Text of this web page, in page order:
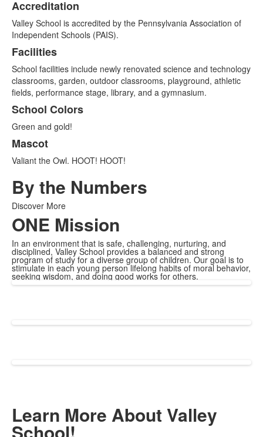
Accreditation
Valley School is accredited by the Pennsylvania Association of
Independent Schools (PAIS).
Facilities
School facilities include newly renovated science and technology
classrooms, garden, outdoor classrooms, playground, athletic
fields, performance stage, library, and a gymnasium.
School Colors
Green and gold!
Mascot
Valiant the Owl. HOOT! HOOT!
By the Numbers
Discover More
ONE Mission
In an environment that is safe, challenging, nurturing, and
disciplined, Valley School provides a balanced and strong
program of study for a diverse group of children. Our goal is to
stimulate in each young person lifelong habits of moral behavior,
seeking wisdom, and doing good works for others.
Learn More About Valley
School!